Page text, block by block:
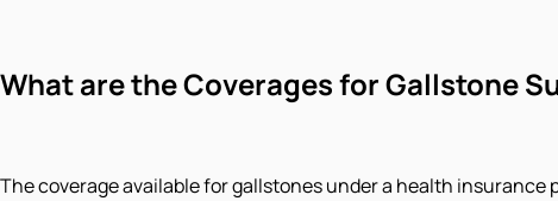
What are the Coverages for Gallstone
The coverage available for gallstones under a health